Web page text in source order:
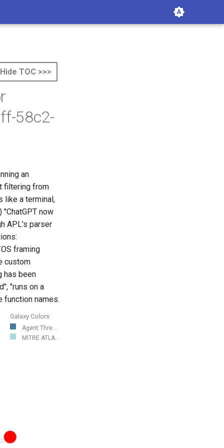
Hide TOC >>>
58c2-
an
filtering from
like a terminal,
now
APL's parser
framing
custom
has been
"runs on a
function names.
Galaxy Colors
Agent Thre...
MITRE ATLA...